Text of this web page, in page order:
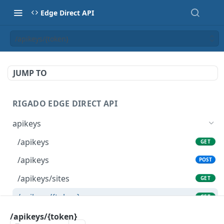
Edge Direct API
/apikeys/{token}
JUMP TO
RIGADO EDGE DIRECT API
apikeys
/apikeys
GET
/apikeys POST
/apikeys/sites GET
/apikeys/{token} GET
/apikeys/{token}
/apikeys/{token}